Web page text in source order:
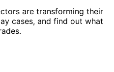
are transforming their
cases, and find out what